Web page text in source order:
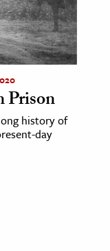
Prison
history of
day